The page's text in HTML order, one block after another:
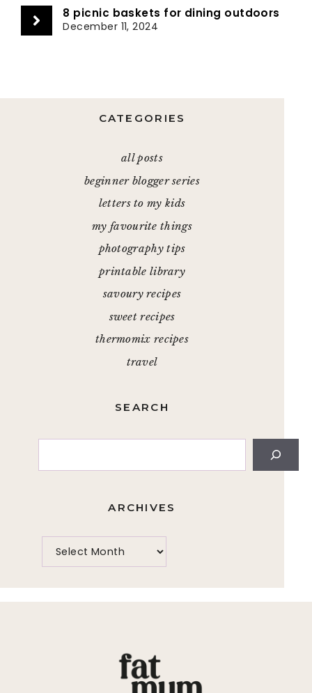
8 picnic baskets for dining outdoors
December 11, 2024
CATEGORIES
all posts
beginner blogger series
letters to my kids
my favourite things
photography tips
printable library
savoury recipes
sweet recipes
thermomix recipes
travel
SEARCH
ARCHIVES